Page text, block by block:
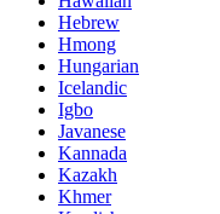
Hebrew
Hmong
Hungarian
Icelandic
Igbo
Javanese
Kannada
Kazakh
Khmer